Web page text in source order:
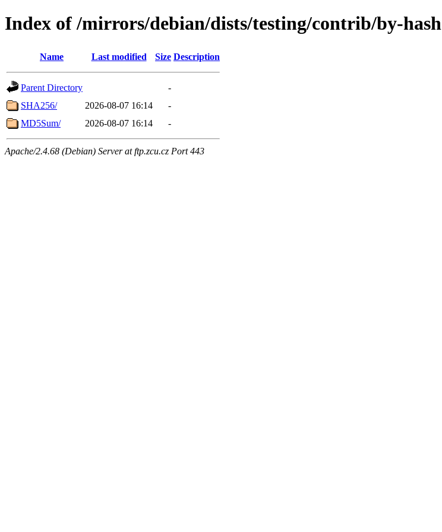
Index of /mirrors/debian/dists/testing/contrib/by-hash
Name Last modified Size Description
Parent Directory
-
SHA256/
2026-08-07 16:14
-
MD5Sum/
2026-08-07 16:14 -
Apache/2.4.68 (Debian) Server at ftp.zcu.cz Port 443